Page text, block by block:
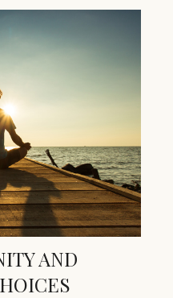
AND